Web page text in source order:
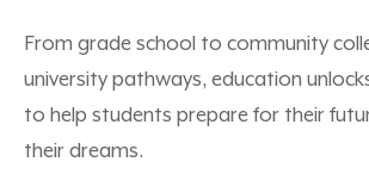
From grade school to community
university pathways, education
to help students prepare for their
their dreams.